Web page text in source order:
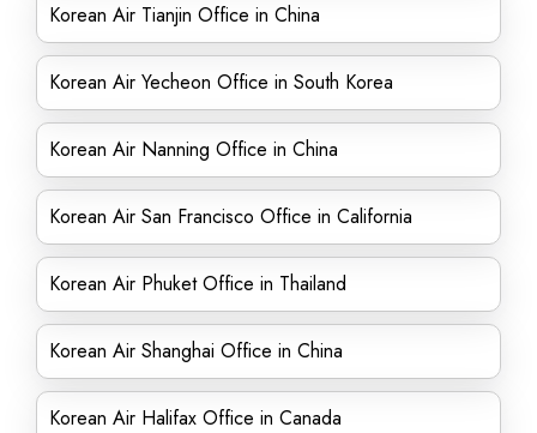
Korean Air Tianjin Office in China
Korean Air Yecheon Office in South Korea
Korean Air Nanning Office in China
Korean Air San Francisco Office in California
Korean Air Phuket Office in Thailand
Korean Air Shanghai Office in China
Korean Air Halifax Office in Canada